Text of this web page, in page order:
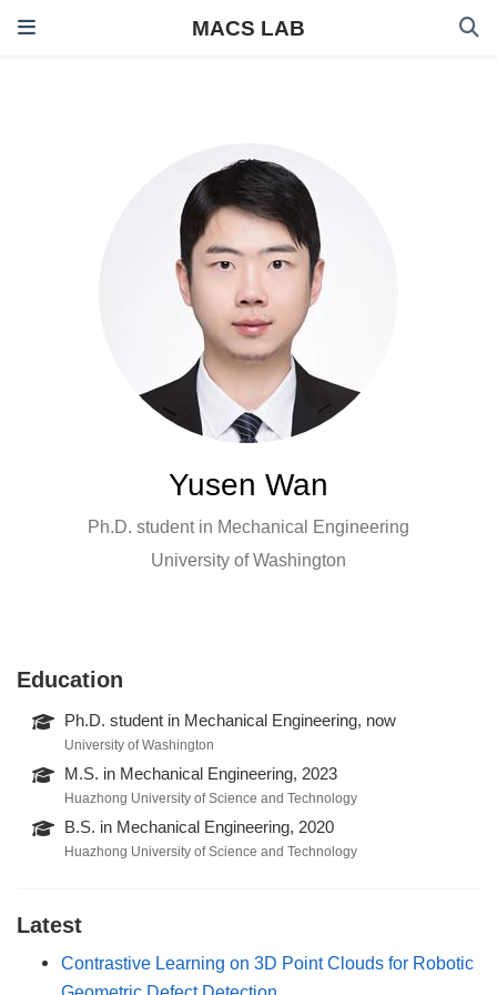
MACS LAB
Yusen Wan
Ph.D. student in Mechanical Engineering
University of Washington
Education
Ph.D. student in Mechanical Engineering, now
University of Washington
M.S. in Mechanical Engineering, 2023
Huazhong University of Science and Technology
B.S. in Mechanical Engineering, 2020
Huazhong University of Science and Technology
Latest
Contrastive Learning on 3D Point Clouds for Robotic